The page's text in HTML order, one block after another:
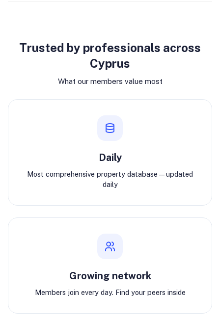
Trusted by professionals across
Cyprus
What our members value most
Daily
Most comprehensive property database—updated
daily
Growing network
Members join every day. Find your peers inside